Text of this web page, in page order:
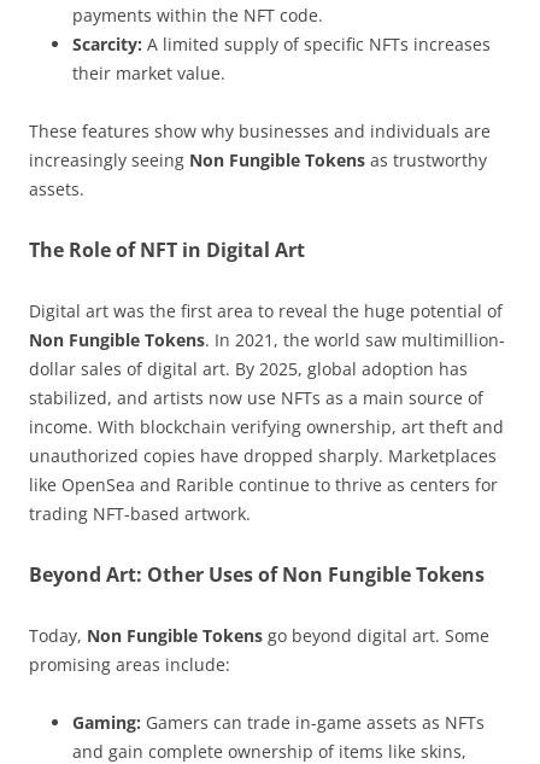
payments within the NFT code.
Scarcity: A limited supply of specific NFTs increases
their market value.
These features show why businesses and individuals are
increasingly seeing Non Fungible Tokens as trustworthy
assets.
The Role of NFT in Digital Art
Digital art was the first area to reveal the huge potential of
Non Fungible Tokens. In 2021, the world saw multimillion-
dollar sales of digital art. By 2025, global adoption has
stabilized, and artists now use NFTs as a main source of
income. With blockchain verifying ownership, art theft and
unauthorized copies have dropped sharply. Marketplaces
like OpenSea and Rarible continue to thrive as centers for
trading NFT-based artwork.
Beyond Art: Other Uses of Non Fungible Tokens
Today, Non Fungible Tokens go beyond digital art. Some
promising areas include:
Gaming: Gamers can trade in-game assets as NFTs
and gain complete ownership of items like skins,